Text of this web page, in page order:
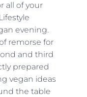
all of your
evening.
remorse for
and third
prepared
vegan ideas
the table